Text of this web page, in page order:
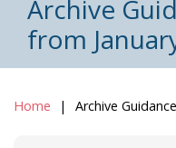
Archive
from
Home Archive